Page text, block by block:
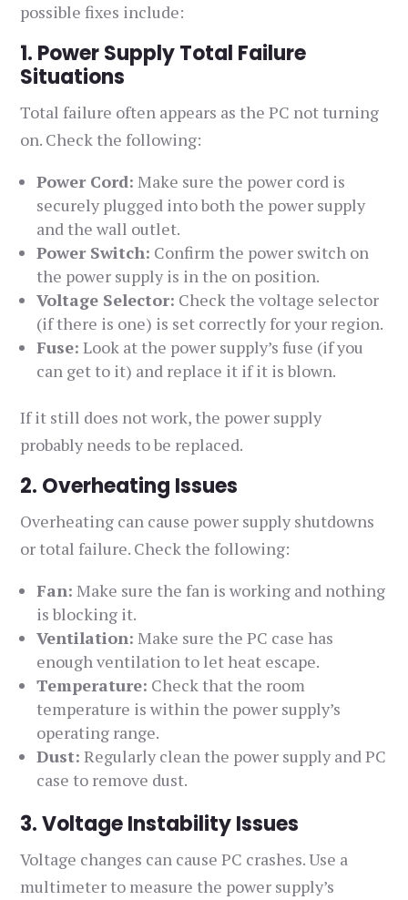
possible fixes include:
1. Power Supply Total Failure
Situations
Total failure often appears as the PC not turning
on. Check the following:
Power Cord: Make sure the power cord is
securely plugged into both the power supply
and the wall outlet.
Power Switch: Confirm the power switch on
the power supply is in the on position.
Voltage Selector: Check the voltage selector
(if there is one) is set correctly for your region.
Fuse: Look at the power supply’s fuse (if you
can get to it) and replace it if it is blown.
If it still does not work, the power supply
probably needs to be replaced.
2. Overheating Issues
Overheating can cause power supply shutdowns
or total failure. Check the following:
Fan: Make sure the fan is working and nothing
is blocking it.
Ventilation: Make sure the PC case has
enough ventilation to let heat escape.
Temperature: Check that the room
temperature is within the power supply’s
operating range.
Dust: Regularly clean the power supply and PC
case to remove dust.
3. Voltage Instability Issues
Voltage changes can cause PC crashes. Use a
multimeter to measure the power supply’s